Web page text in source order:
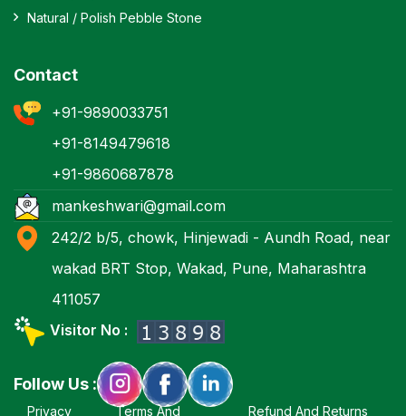
Natural / Polish Pebble Stone
Contact
+91-9890033751
+91-8149479618
+91-9860687878
mankeshwari@gmail.com
242/2 b/5, chowk, Hinjewadi - Aundh Road, near
wakad BRT Stop, Wakad, Pune, Maharashtra
411057
Visitor No :
Follow Us :
Privacy Terms And Refund And Returns